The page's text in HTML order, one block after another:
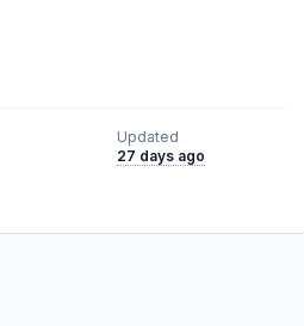
Updated
27 days ago